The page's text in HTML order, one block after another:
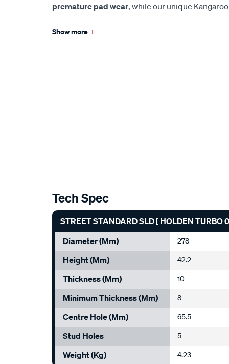
premature pad wear, while our unique
Show more +
Tech Spec
STREET STANDARD SLD [ HOLDEN TURBO
Diameter (mm)
278
Height (mm) 42.2
Thickness (mm) 10
Minimum Thickness (mm) 8
Centre Hole (mm) 65.5
Stud Holes 5
Weight (kg) 4.23